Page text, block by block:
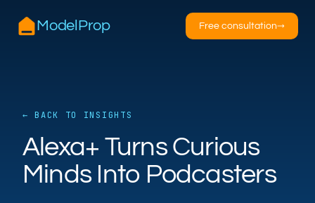
ModelProp Free consultation→
← BACK TO INSIGHTS
Alexa+ Turns Curious
Minds Into Podcasters
ModelProp’s AI · online
Hi — I’m AILSA, ModelProp’s AI assistant. Ask